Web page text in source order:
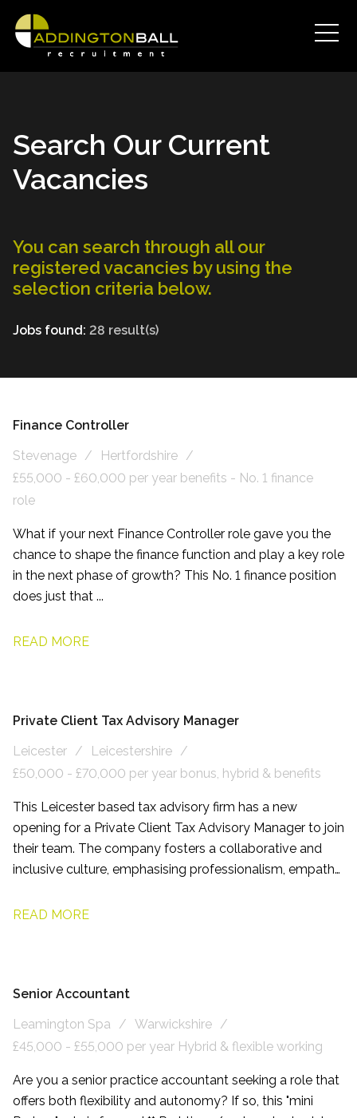
Search Our Current
Vacancies
You can search through all our
registered vacancies by using the
selection criteria below.
Jobs found: 28 result(s)
Finance Controller
Stevenage
Hertfordshire
£55,000 - £60,000 per year benefits - No. 1 finance
role
What if your next Finance Controller role gave you the
chance to shape the finance function and play a key role
in the next phase of growth? This No. 1 finance position
does just that ...
READ MORE
Private Client Tax Advisory Manager
Leicester
Leicestershire
£50,000 - £70,000 per year bonus, hybrid & benefits
This Leicester based tax advisory firm has a new
opening for a Private Client Tax Advisory Manager to join
their team. The company fosters a collaborative and
inclusive culture, emphasising professionalism, empathy,
arrangements and comprehensive development
READ MORE
Senior Accountant
Leamington Spa
Warwickshire
£45,000 - £55,000 per year Hybrid & flexible working
Are you a senior practice accountant seeking a role that
offers both flexibility and autonomy? If so, this "mini